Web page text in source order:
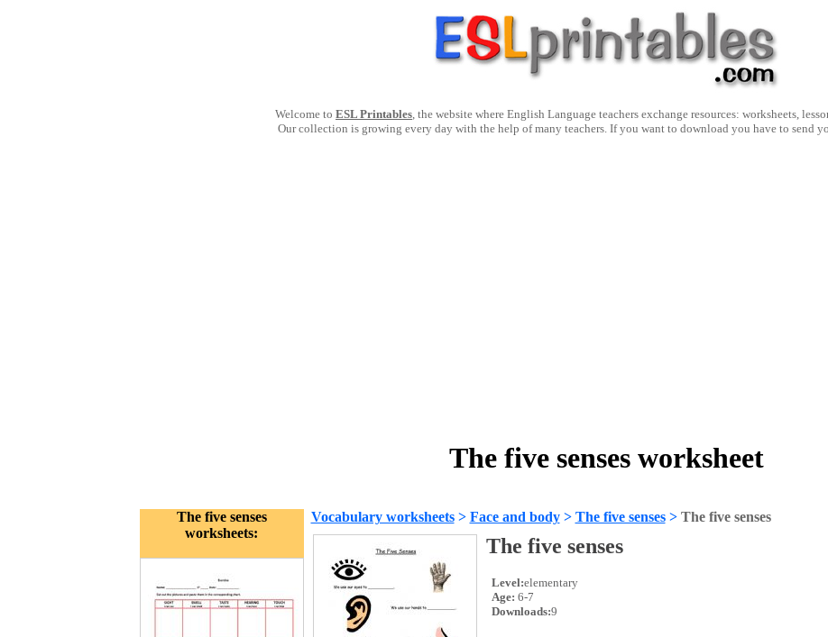
Welcome to ESL Printables, the website where English Language teachers exchange resources: worksheets,
Our collection is growing every day with the help of many teachers. If you want to download you have to send
The five senses worksheet
The five senses
worksheets:
Vocabulary worksheets> Face and body> The five senses> The five senses
The five senses
Level:elementary
Age: 6-7
Downloads:9